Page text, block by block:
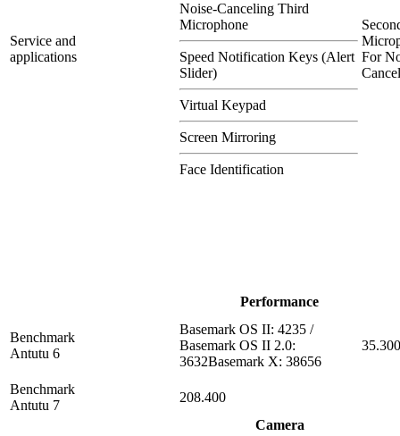
Service and
applications
Noise-Canceling Third
Microphone
Speed Notification Keys (Alert
Slider)
Virtual Keypad
Screen Mirroring
Face Identification
For
Performance
Benchmark
Antutu 6
Basemark OS II: 4235 /
Basemark OS II 2.0:
3632Basemark X: 38656
35.300
Benchmark
Antutu 7
208.400
Camera